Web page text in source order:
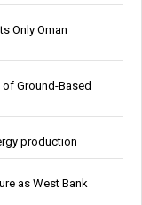
Only Oman
of Ground-Based
production
as West Bank